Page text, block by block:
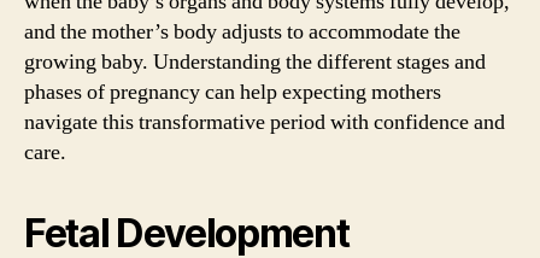
and the mother’s body adjusts to accommodate the
growing baby. Understanding the different stages and
phases of pregnancy can help expecting mothers
navigate this transformative period with confidence and
care.
Fetal Development